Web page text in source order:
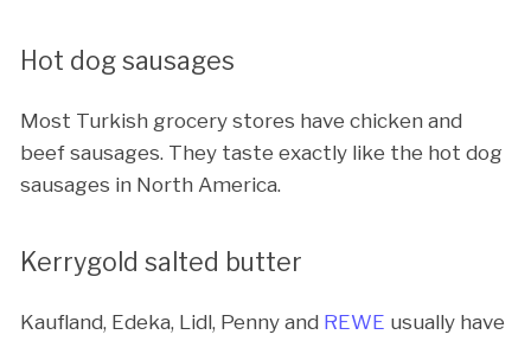
Hot dog sausages
Most Turkish grocery stores have chicken and
beef sausages. They taste exactly like the hot dog
sausages in North America.
Kerrygold salted butter
Kaufland, Edeka, Lidl, Penny and REWE usually have